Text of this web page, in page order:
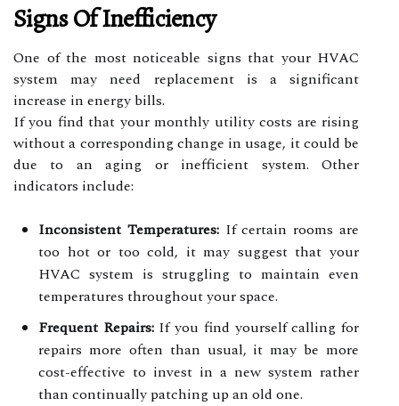
Signs Of Inefficiency
One of the most noticeable signs that your HVAC
system may need replacement is a significant
increase in energy bills.
If you find that your monthly utility costs are rising
without a corresponding change in usage, it could be
due to an aging or inefficient system. Other
indicators include:
Inconsistent Temperatures:If certain rooms are
too hot or too cold, it may suggest that your
HVAC system is struggling to maintain even
temperatures throughout your space.
Frequent Repairs:If you find yourself calling for
repairs more often than usual, it may be more
cost-effective to invest in a new system rather
than continually patching up an old one.